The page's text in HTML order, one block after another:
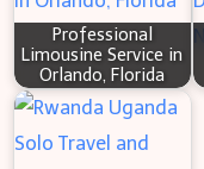
Professional
Limousine Service in
Orlando, Florida